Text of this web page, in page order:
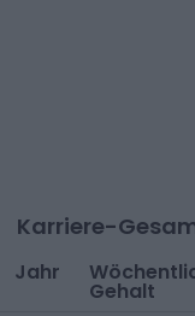
Karriere-
Jahr
Gehalt